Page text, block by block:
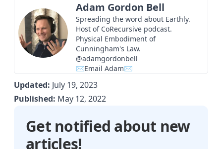
Adam Gordon Bell
Spreading the word about Earthly.
Host of CoRecursive podcast.
Physical Embodiment of
Cunningham's Law.
@adamgordonbell
✉Email Adam✉
Updated: July 19, 2023
Published: May 12, 2022
Get notified about new
articles!